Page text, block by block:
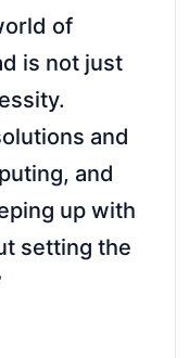
of
is not just
and
and
up with
setting the